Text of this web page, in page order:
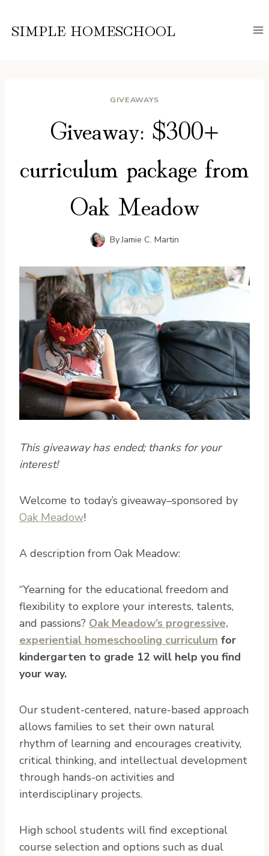
SIMPLE HOMESCHOOL
GIVEAWAYS
Giveaway: $300+
curriculum package from
Oak Meadow
ByJamie C. Martin
This giveaway has ended; thanks for your
interest!
Welcome to today’s giveaway–sponsored by
Oak Meadow!
A description from Oak Meadow:
“Yearning for the educational freedom and
flexibility to explore your interests, talents,
and passions? Oak Meadow’s progressive,
experiential homeschooling curriculum for
kindergarten to grade 12 will help you find
your way.
Our student-centered, nature-based approach
allows families to set their own natural
rhythm of learning and encourages creativity,
critical thinking, and intellectual development
through hands-on activities and
interdisciplinary projects.
High school students will find exceptional
course selection and options such as dual